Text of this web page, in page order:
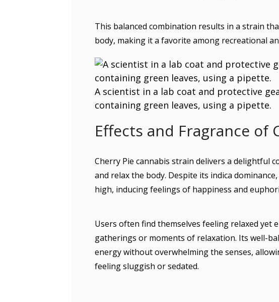
This balanced combination results in a strain
body, making it a favorite among recreational
A scientist in a lab coat and protective
containing green leaves, using a pipette.
Effects and Fragrance of
Cherry Pie cannabis strain delivers a delightful
and relax the body. Despite its indica
high, inducing feelings of happiness and
Users often find themselves feeling relaxed yet
gatherings or moments of relaxation. Its well-
energy without overwhelming the senses,
feeling sluggish or sedated.